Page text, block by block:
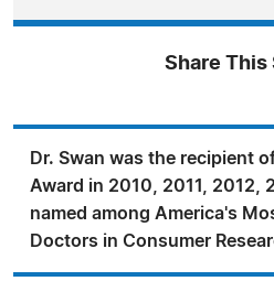
Share This
Dr. Swan was the recipient
Award in 2010, 2011, 2012,
named among America's
Doctors in Consumer